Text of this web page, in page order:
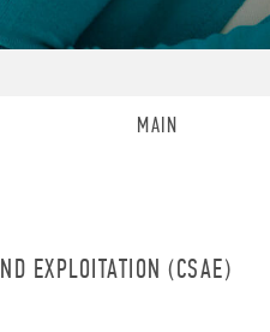
MAIN
EXPLOITATION (CSAE)